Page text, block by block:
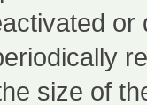
size of